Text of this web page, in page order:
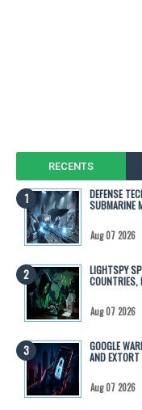
RECENTS
DEFENSE
SUBMARINE
Aug 07 2026
LIGHTSPY
COUNTRIES,
Aug 07 2026
GOOGLE
AND
Aug 07 2026